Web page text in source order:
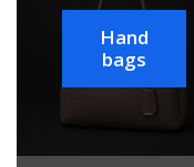
Hand
bags